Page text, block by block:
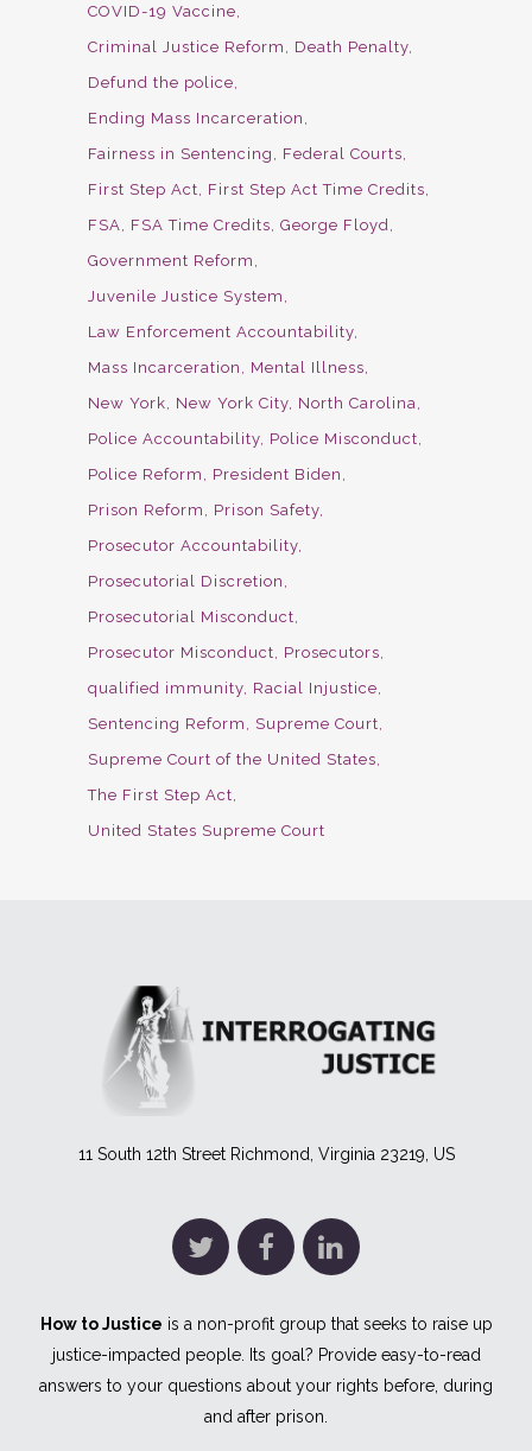
COVID-19 Vaccine
Criminal Justice Reform
Death Penalty
Defund the police
Ending Mass Incarceration
Fairness in Sentencing
Federal Courts
First Step Act
First Step Act Time Credits
FSA
FSA Time Credits George Floyd
Government Reform
Juvenile Justice System
Law Enforcement Accountability
Mass Incarceration
Mental Illness
New York
New York City North Carolina
Police Accountability Police Misconduct
Police Reform
President Biden
Prison Reform
Prison Safety
Prosecutor Accountability
Prosecutorial Discretion
Prosecutorial Misconduct
Prosecutor Misconduct
Prosecutors
qualified immunity Racial Injustice
Sentencing Reform
Supreme Court
Supreme Court of the United States
The First Step Act
United States Supreme Court
11 South 12th Street Richmond, Virginia 23219, US
How to Justice is a non-profit group that seeks to raise up
justice-impacted people. Its goal? Provide easy-to-read
answers to your questions about your rights before, during
and after prison.